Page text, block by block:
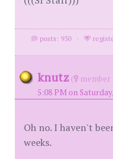
posts: 930 ·
knutz ( member
5:08 PM on
Oh no. I haven't
weeks.